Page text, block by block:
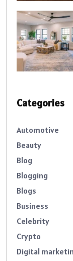
Categories
Automotive
Beauty
Blog
Blogging
Blogs
Business
Celebrity
Crypto
Digital